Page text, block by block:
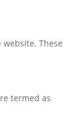
These
termed as